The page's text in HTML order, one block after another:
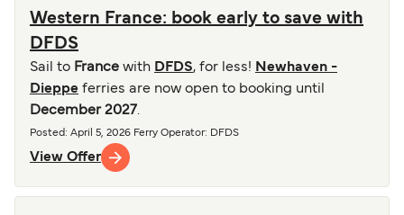
Western France: book early to save with
DFDS
Sail to France with DFDS, for less! Newhaven -
Dieppe ferries are now open to booking until
December 2027.
Posted : April 5, 2026 Ferry Operator: DFDS
View Offer